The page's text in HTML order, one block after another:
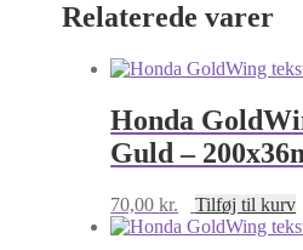
tekst
Guld
170x22mm
Relaterede varer
Honda
Guld –
70,00kr. Tilføj til kurv